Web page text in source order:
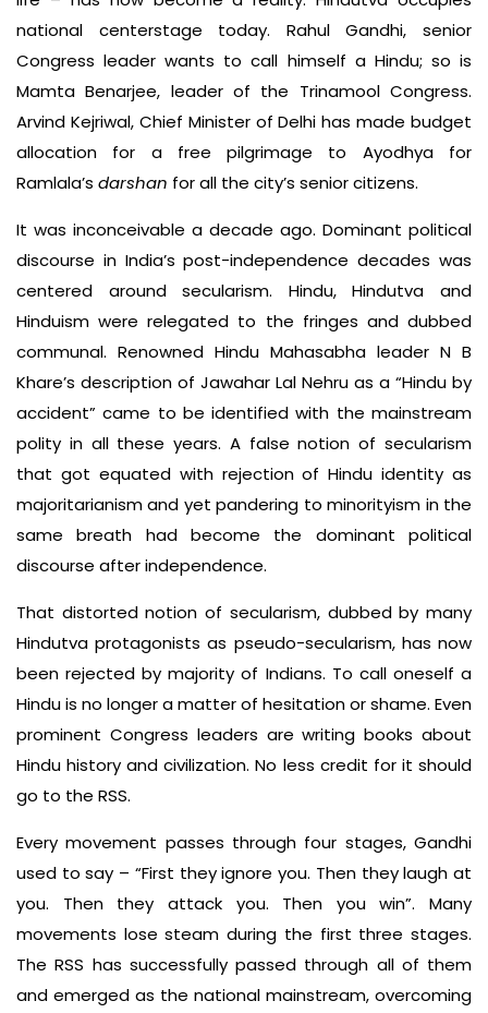
national centerstage today. Rahul Gandhi, senior
Congress leader wants to call himself a Hindu; so is
Mamta Benarjee, leader of the Trinamool Congress.
Arvind Kejriwal, Chief Minister of Delhi has made budget
allocation for a free pilgrimage to Ayodhya for
Ramlala’s darshan for all the city’s senior citizens.
It was inconceivable a decade ago. Dominant political
discourse in India’s post-independence decades was
centered around secularism. Hindu, Hindutva and
Hinduism were relegated to the fringes and dubbed
communal. Renowned Hindu Mahasabha leader N B
Khare’s description of Jawahar Lal Nehru as a “Hindu by
accident” came to be identified with the mainstream
polity in all these years. A false notion of secularism
that got equated with rejection of Hindu identity as
majoritarianism and yet pandering to minorityism in the
same breath had become the dominant political
discourse after independence.
That distorted notion of secularism, dubbed by many
Hindutva protagonists as pseudo-secularism, has now
been rejected by majority of Indians. To call oneself a
Hindu is no longer a matter of hesitation or shame. Even
prominent Congress leaders are writing books about
Hindu history and civilization. No less credit for it should
go to the RSS.
Every movement passes through four stages, Gandhi
used to say – “First they ignore you. Then they laugh at
you. Then they attack you. Then you win”. Many
movements lose steam during the first three stages.
The RSS has successfully passed through all of them
and emerged as the national mainstream, overcoming